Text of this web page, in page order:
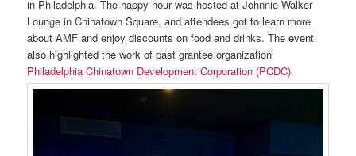
in Philadelphia. The happy hour was hosted at Johnnie Walker
Lounge in Chinatown Square, and attendees got to learn more
about AMF and enjoy discounts on food and drinks. The event
also highlighted the work of past grantee organization
Philadelphia Chinatown Development Corporation (PCDC).